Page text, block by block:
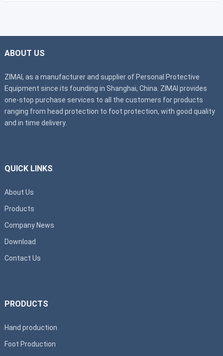
ABOUT US
ZIMAI, as a manufacturer and supplier of Personal Protective
Equipment since its founding in Shanghai, China. ZIMAI provides
one-stop purchase services to all the customers for products
ranging from head protection to foot protection, with good quality
and in time delivery.
QUICK LINKS
About Us
Products
Company News
Download
Contact Us
PRODUCTS
Hand production
Foot Production